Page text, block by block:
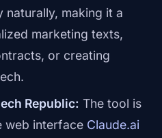
naturally, making it a
marketing texts,
or creating
Republic: The tool is
web interface Claude.ai